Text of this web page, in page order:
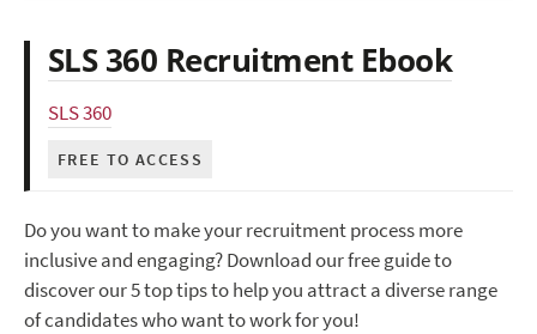
SLS 360 Recruitment Ebook
SLS 360
FREE TO ACCESS
Do you want to make your recruitment process more
inclusive and engaging? Download our free guide to
discover our 5 top tips to help you attract a diverse range
of candidates who want to work for you!